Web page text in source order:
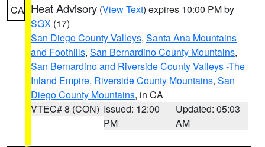
CA Heat Advisory (View Text) expires 10:00 PM by
SGX (17)
San Diego County Valleys, Santa Ana Mountains
and Foothills, San Bernardino County Mountains,
San Bernardino and Riverside County Valleys -The
Inland Empire, Riverside County Mountains, San
Diego County Mountains, in CA
VTEC# 8 (CON) Issued: 12:00
PM
Updated: 05:03
AM